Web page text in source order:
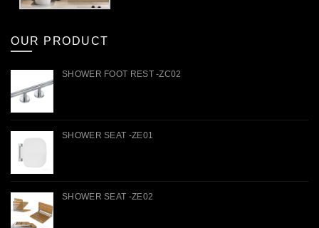
OUR PRODUCT
SHOWER FOOT REST -ZC02
SHOWER SEAT -ZE01
SHOWER SEAT -ZE02